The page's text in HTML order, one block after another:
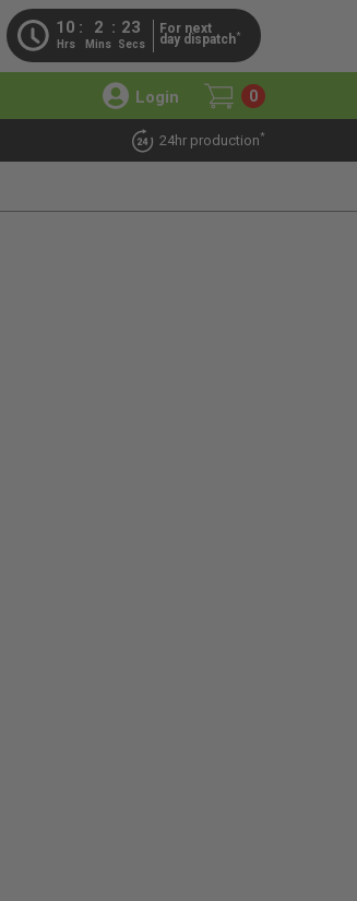
10
Hrs
2
Mins
22
Secs
For next
day dispatch*
0
Login
24hr production*